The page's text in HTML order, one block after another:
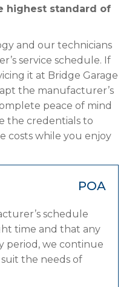
highest standard of
and our technicians
service schedule. If
it at Bridge Garage
the manufacturer’s
peace of mind
the credentials to
costs while you enjoy
POA
schedule
time and that any
period, we continue
the needs of